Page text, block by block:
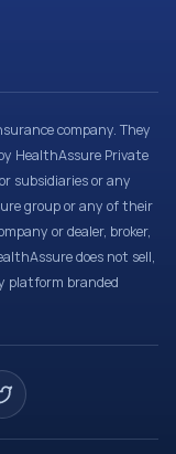
company. They
HealthAssure Private
subsidiaries or any
group or any of their
or dealer, broker,
does not sell,
platform branded